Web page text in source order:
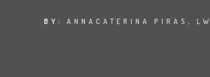
BY: ANNACATERINA PIRAS,